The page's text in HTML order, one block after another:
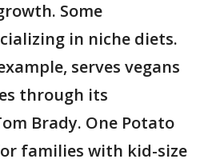
Some
in niche diets.
serves vegans
through its
Brady. One Potato
families with kid-size